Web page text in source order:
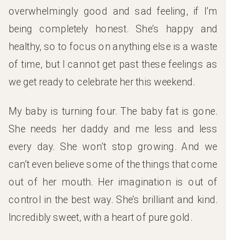
overwhelmingly good and sad feeling, if I’m
being completely honest. She’s happy and
healthy, so to focus on anything else is a waste
of time, but I cannot get past these feelings as
we get ready to celebrate her this weekend.
My baby is turning four. The baby fat is gone.
She needs her daddy and me less and less
every day. She won’t stop growing. And we
can’t even believe some of the things that come
out of her mouth. Her imagination is out of
control in the best way. She’s brilliant and kind.
Incredibly sweet, with a heart of pure gold.